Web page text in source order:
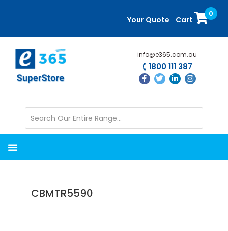
content
sidebar
Your Quote Cart
0
info@e365.com.au
1800 111 387
CBMTR5590